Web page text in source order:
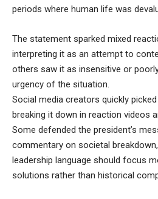
periods where human life was
The statement sparked mixed
interpreting it as an attempt to
others saw it as insensitive or
urgency of the situation.
Social media creators quickly
breaking it down in reaction videos
Some defended the president’s
commentary on societal
leadership language should focus
solutions rather than historical